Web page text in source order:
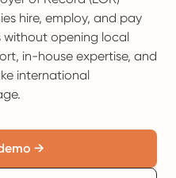
hire, employ, and pay
without opening local
in-house expertise, and
international
→